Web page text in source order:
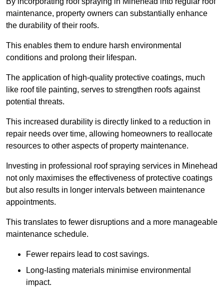
maintenance, property owners can substantially enhance
the durability of their roofs.
This enables them to endure harsh environmental
conditions and prolong their lifespan.
The application of high-quality protective coatings, much
like roof tile painting, serves to strengthen roofs against
potential threats.
This increased durability is directly linked to a reduction in
repair needs over time, allowing homeowners to reallocate
resources to other aspects of property maintenance.
Investing in professional roof spraying services in Minehead
not only maximises the effectiveness of protective coatings
but also results in longer intervals between maintenance
appointments.
This translates to fewer disruptions and a more manageable
maintenance schedule.
Fewer repairs lead to cost savings.
Long-lasting materials minimise environmental
impact.